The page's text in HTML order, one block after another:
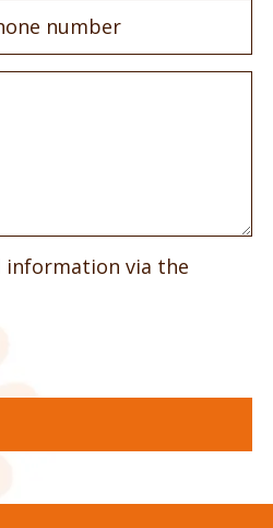
information via the